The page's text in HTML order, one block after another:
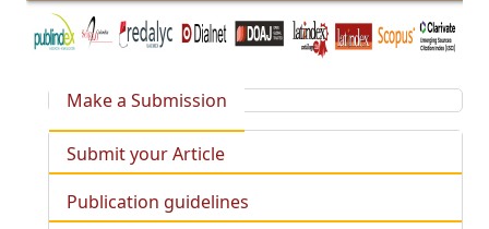
Make a Submission
Submit your Article
Publication guidelines